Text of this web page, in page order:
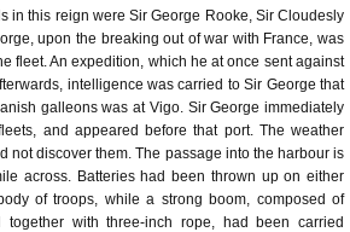
in this reign were Sir George Rooke, Sir Cloudesly
upon the breaking out of war with France, was
fleet. An expedition, which he at once sent against
intelligence was carried to Sir George that
galleons was at Vigo. Sir George immediately
and appeared before that port. The weather
not discover them. The passage into the harbour is
across. Batteries had been thrown up on either
of troops, while a strong boom, composed of
together with three-inch rope, had been carried